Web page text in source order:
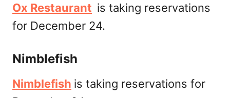
Ox Restaurant is taking reservations
for December 24.
Nimblefish
Nimblefish is taking reservations for